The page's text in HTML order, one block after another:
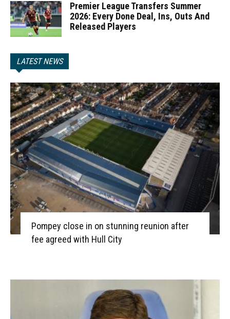
Premier League Transfers Summer
2026: Every Done Deal, Ins, Outs And
Released Players
LATEST NEWS
Pompey close in on stunning reunion after
fee agreed with Hull City